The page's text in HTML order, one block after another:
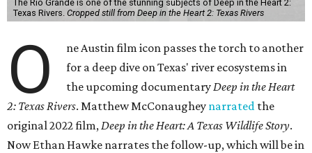
The Rio Grande is one of the stunning subjects of Deep in the Heart 2:
Texas Rivers. Cropped still from Deep in the Heart 2: Texas Rivers
O
ne Austin film icon passes the torch to another
for a deep dive on Texas' river ecosystems in
the upcoming documentaryDeep in the Heart
2: Texas Rivers. Matthew McConaughey narrated the
original 2022 film,Deep in the Heart: A Texas Wildlife Story.
Now Ethan Hawke narrates the follow-up, which will be in